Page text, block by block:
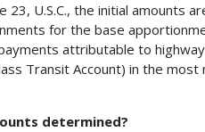
U.S.C., the initial amounts
for the base
attributable to
Transit Account) in the
determined?